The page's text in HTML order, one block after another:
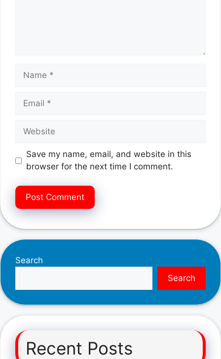
Name
Email
Website
Save my name, email, and website in this
browser for the next time I comment.
Search
Search
Recent Posts